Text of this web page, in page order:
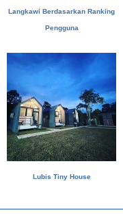
Langkawi Berdasarkan Ranking
Pengguna
Lubis Tiny House